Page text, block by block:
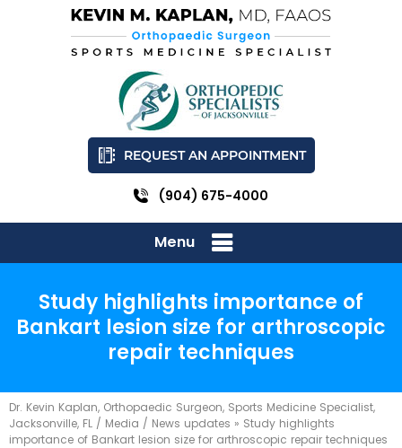
REQUEST AN APPOINTMENT
(904) 675-4000
Menu
Study highlights importance of
Bankart lesion size for arthroscopic
repair techniques
Dr. Kevin Kaplan, Orthopaedic Surgeon, Sports Medicine Specialist,
Jacksonville, FL / Media / News updates » Study highlights
importance of Bankart lesion size for arthroscopic repair techniques